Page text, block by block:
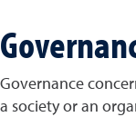
Governance
a society or an